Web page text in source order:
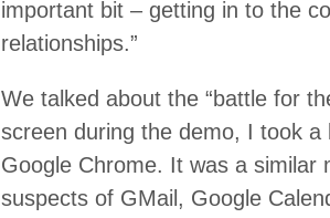
important bit – getting in to the
relationships.”
We talked about the “battle for
screen during the demo, I took
Google Chrome. It was a similar
suspects of GMail, Google